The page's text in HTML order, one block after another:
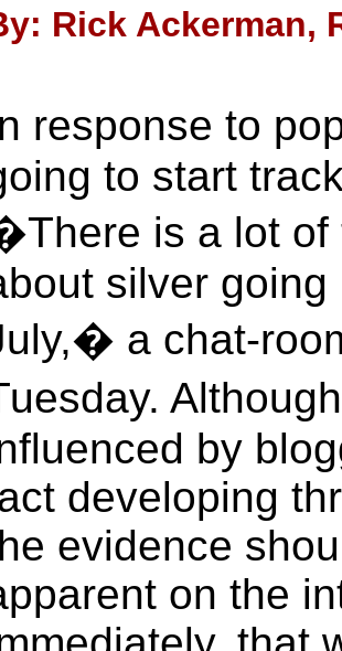
Rick Ackerman,
response to
to start
is a lot of
silver
a chat-
by
developing
evidence
on the